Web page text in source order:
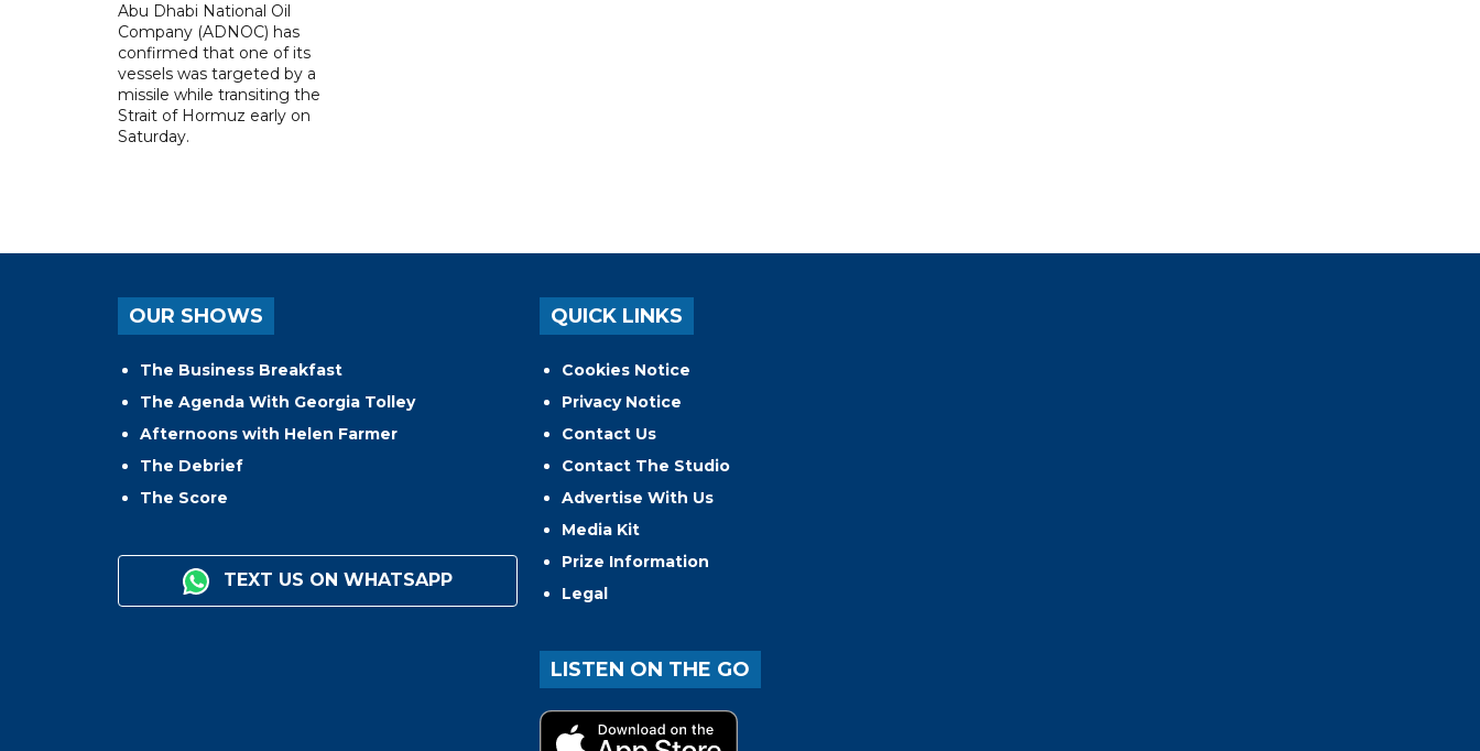
Abu Dhabi National Oil
Company (ADNOC) has
confirmed that one of its
vessels was targeted by a
missile while transiting the
Strait of Hormuz early on
Saturday.
OUR SHOWS
The Business Breakfast
The Agenda With Georgia Tolley
Afternoons with Helen Farmer
The Debrief
The Score
TEXT US ON WHATSAPP
QUICK LINKS
Cookies Notice
Privacy Notice
Contact Us
Contact The Studio
Advertise With Us
Media Kit
Prize Information
Legal
LISTEN ON THE GO